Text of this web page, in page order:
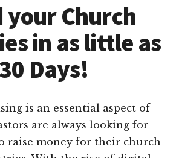
your Church
in as little as
30 Days!
is an essential aspect of
are always looking for
raise money for their church